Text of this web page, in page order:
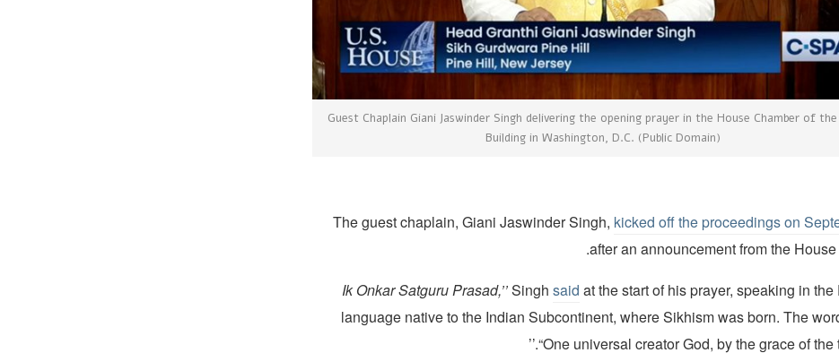
Guest Chaplain Giani Jaswinder Singh delivering the opening prayer in the House Chamber of
Building in Washington, D.C. (Public Domain)
The guest chaplain, Giani Jaswinder Singh, kicked off the proceedings on
after an announcement from the House
Ik Onkar Satguru Prasad,’’Singhsaid at the start of his prayer, speaking in
language native to the Indian Subcontinent, where Sikhism was born. The
“One universal creator God, by the grace of the